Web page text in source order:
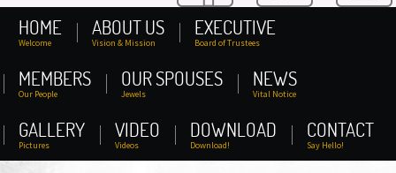
HOME
Welcome
ABOUT US
Vision & Mission
EXECUTIVE
Board of Trustees
MEMBERS
Our People
OUR SPOUSES
Jewels
NEWS
Vital Notice
GALLERY
Pictures
VIDEO
Videos
DOWNLOAD
Download!
CONTACT
Say Hello!